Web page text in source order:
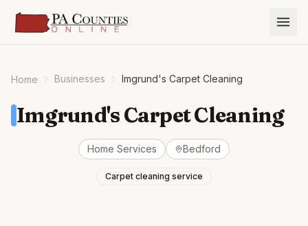
Home Businesses Imgrund's Carpet Cleaning
Imgrund's Carpet Cleaning
Home Services Bedford
Carpet cleaning service